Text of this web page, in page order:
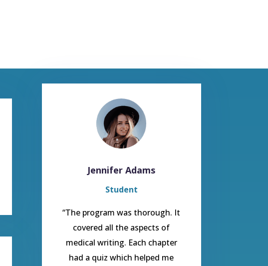
Jennifer Adams
Student
“The program was thorough. It
covered all the aspects of
medical writing. Each chapter
had a quiz which helped me